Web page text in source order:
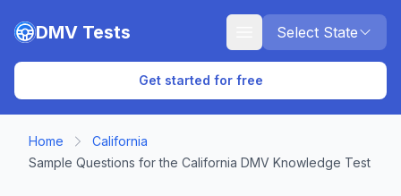
Skip to main content
DMV Tests Select State
Get started for free
Home
California
Sample Questions for the California DMV Knowledge Test